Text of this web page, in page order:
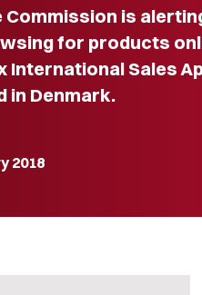
Commission is
for products
International Sales
in Denmark.
2018